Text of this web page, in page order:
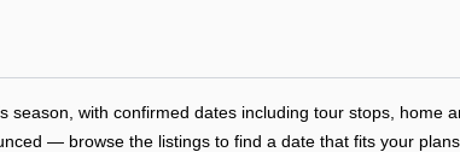
season, with confirmed dates including tour stops, home
— browse the listings to find a date that fits your